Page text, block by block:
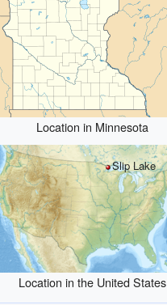
Location in Minnesota
Slip Lake
Location in the United States